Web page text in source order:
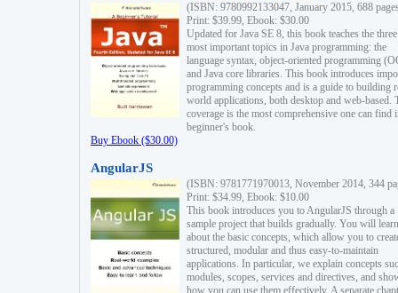
(ISBN: 9780992133047, January 2015, 688
Print: $39.99, Ebook: $30.00
Updated for Java SE 8, this book teaches the three
most important topics in Java programming: the
language syntax, object-oriented programming
and Java core libraries. This book introduces
programming concepts and is a guide to building
world applications, both desktop and web-based.
coverage is the most comprehensive one can find
beginner's book.
Buy Ebook ($30.00)
AngularJS
(ISBN: 9781771970013, November 2014, 344
Print: $34.99, Ebook: $10.00
This book introduces you to AngularJS through a
sample project that builds gradually. You will learn
about the basic concepts, which allow you to
structured, modular and thus easy-to-maintain
applications. In particular, we explain concepts
modules, scopes, services and directives, and
how you can use them effectively. A separate